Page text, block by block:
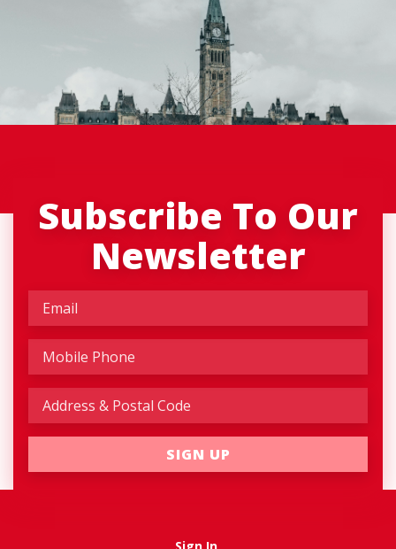
Subscribe To Our
Newsletter